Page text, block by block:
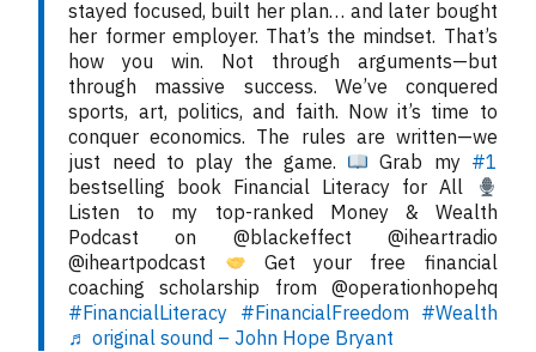
stayed focused, built her plan… and later bought
her former employer. That’s the mindset. That’s
how you win. Not through arguments—but
through massive success. We’ve conquered
sports, art, politics, and faith. Now it’s time to
conquer economics. The rules are written—we
just need to play the game.
Grab my #1
bestselling book Financial Literacy for All
Listen to my top-ranked Money & Wealth
Podcast on @blackeffect @iheartradio
@iheartpodcast
Get your free financial
coaching scholarship from @operationhopehq
#FinancialLiteracy #FinancialFreedom #Wealth
♬ original sound – John Hope Bryant